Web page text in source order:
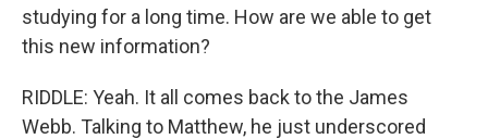
studying for a long time. How are we able to get
this new information?
RIDDLE: Yeah. It all comes back to the James
Webb. Talking to Matthew, he just underscored